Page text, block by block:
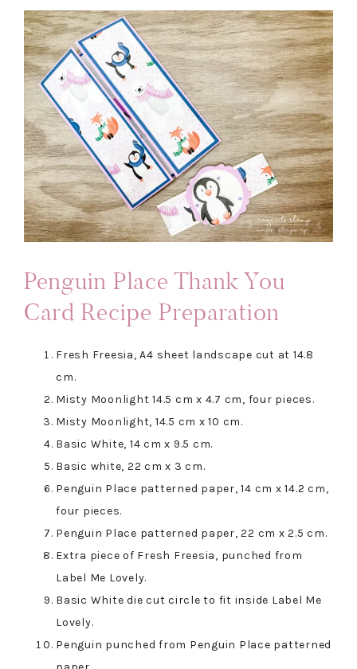
Penguin Place Thank You
Card Recipe Preparation
Fresh Freesia, A4 sheet landscape cut at 14.8
cm.
Misty Moonlight 14.5 cm x 4.7 cm, four pieces.
Misty Moonlight, 14.5 cm x 10 cm.
Basic White, 14 cm x 9.5 cm.
Basic white, 22 cm x 3 cm.
Penguin Place patterned paper, 14 cm x 14.2 cm,
four pieces.
Penguin Place patterned paper, 22 cm x 2.5 cm.
Extra piece of Fresh Freesia, punched from
Label Me Lovely.
Basic White die cut circle to fit inside Label Me
Lovely.
Penguin punched from Penguin Place patterned